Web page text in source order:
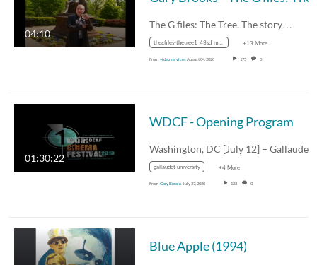
04:10
The G files: The Tree. The story…
thegfiles-thetree1_43sd_mp4_avc_aac_16x9_1280x720p_24hz_4.5mbps_qvbr.mp4 +13 More
From video servicesAugust 04, 2020 175 0
01:30:22
WDCF - Opening Program
Washington, DC [July 12] –
gallaudet university +4 More
From Gary Brooks July 27, 2020 122 0
Blue Apple (1994)